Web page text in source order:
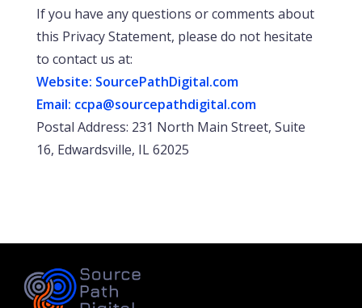
If you have any questions or comments about
this Privacy Statement, please do not hesitate
to contact us at:
Website: SourcePathDigital.com
Email: ccpa@sourcepathdigital.com
Postal Address: 231 North Main Street, Suite
16, Edwardsville, IL 62025